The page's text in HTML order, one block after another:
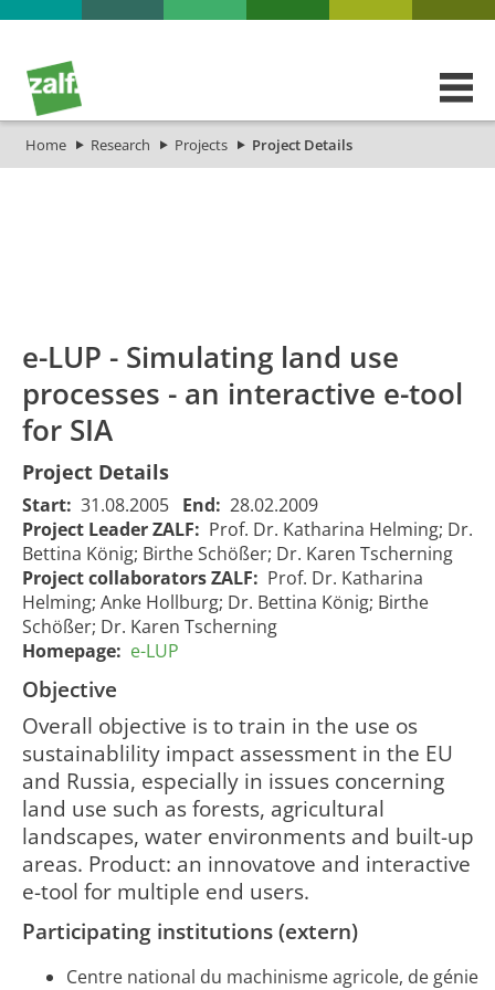
Home Research Projects Project Details
927
e-LUP - Abbildung von
Landnutzungssystemen
- ein interaktives "e-
leraning tool"
processes
- an
interactive
e-tool for
SIA
01/09/2005
00:00:00
e-LUP - Simulating land use
processes - an interactive e-tool
for SIA
Project Details
Start: 31.08.2005 End: 28.02.2009
Project Leader ZALF: Prof. Dr. Katharina Helming; Dr.
Bettina König; Birthe Schößer; Dr. Karen Tscherning
Project collaborators ZALF: Prof. Dr. Katharina
Helming; Anke Hollburg; Dr. Bettina König; Birthe
Schößer; Dr. Karen Tscherning
Homepage: e-LUP
Objective
Overall objective is to train in the use os
sustainablility impact assessment in the EU
and Russia, especially in issues concerning
land use such as forests, agricultural
landscapes, water environments and built-up
areas. Product: an innovatove and interactive
e-tool for multiple end users.
Participating institutions (extern)
Centre national du machinisme agricole, de génie